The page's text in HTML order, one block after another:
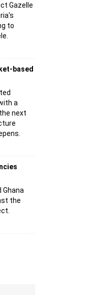
Gazelle
to
based
a
next
Ghana
the